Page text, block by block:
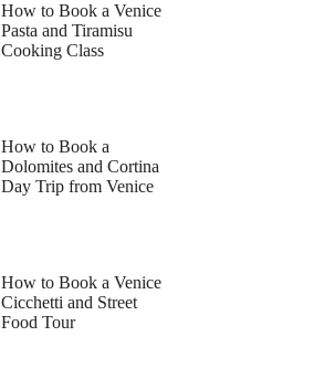
How to Book a Venice
Pasta and Tiramisu
Cooking Class
How to Book a
Dolomites and Cortina
Day Trip from Venice
How to Book a Venice
Cicchetti and Street
Food Tour